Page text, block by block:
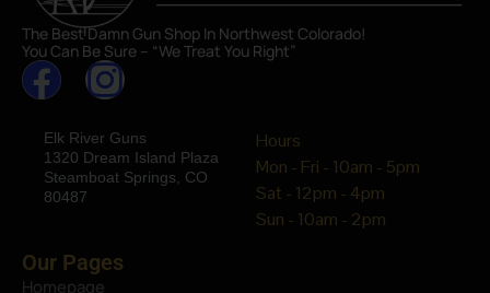
The Best Damn Gun Shop In Northwest Colorado!
You Can Be Sure – “We Treat You Right”
Elk River Guns
1320 Dream Island Plaza
Steamboat Springs, CO
80487
Hours
Mon - Fri - 10am - 5pm
Sat - 12pm - 4pm
Sun - 10am - 2pm
Our Pages
Homepage